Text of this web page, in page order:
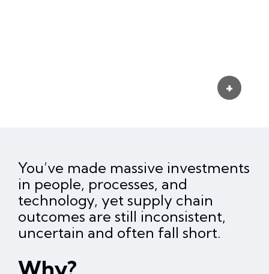
You’ve made massive investments
in people, processes, and
technology, yet supply chain
outcomes are still inconsistent,
uncertain and often fall short.
Why?